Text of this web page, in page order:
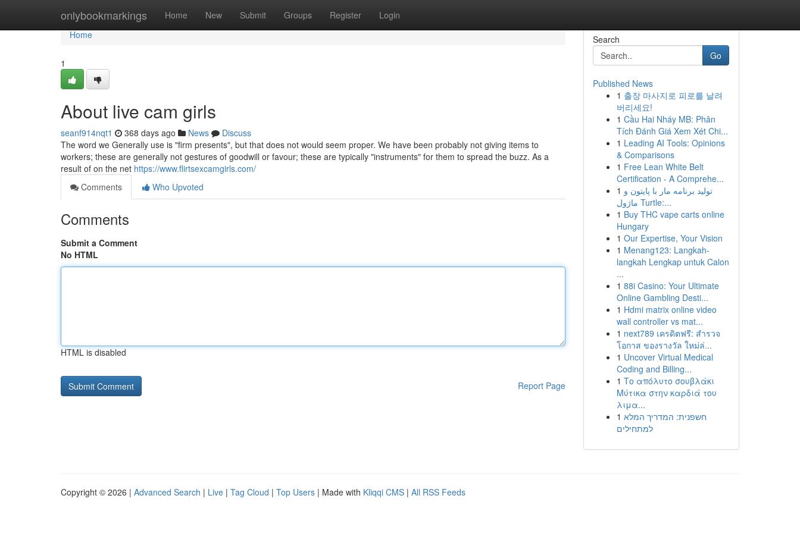
onlybookmarkings Home New Submit Groups Register Login
Home
Home
1
About live cam girls
seanf914nqt1 368 days ago News
Discuss
The word we Generally use is "firm presents", but that does not would seem proper. We have been probably not giving items to
workers; these are generally not gestures of goodwill or favour; these are typically "instruments" for them to spread the buzz. As a
result of on the net https://www.flirtsexcamgirls.com/
Comments
Who Upvoted
Comments
Submit a Comment
No HTML
HTML is disabled
Report Page
Search
Go
Published News
1 출장 마사지로 피로를 날려
버리세요!
1 Cầu Hai Nháy MB: Phân
Tích Đánh Giá Xem Xét Chi...
1 Leading AI Tools: Opinions
& Comparisons
1 Free Lean White Belt
Certification - A Comprehe...
1 تولید برنامه مار با پایتون و
ماژول Turtle:...
1 Buy THC vape carts online
Hungary
1 Our Expertise, Your Vision
1 Menang123: Langkah-
langkah Lengkap untuk Calon
...
1 88i Casino: Your Ultimate
Online Gambling Desti...
1 Hdmi matrix online video
wall controller vs mat...
1 next789 เครดิตฟรี: สำรวจ
โอกาส ของรางวัล ใหม่ล่...
1 Uncover Virtual Medical
Coding and Billing...
1 Το απόλυτο σουβλάκι
Μύτικα στην καρδιά του
λιμα...
1 חשפנית: המדריך המלא
למתחילים
Copyright © 2026 | Advanced Search | Live | Tag Cloud | Top Users | Made with Kliqqi CMS | All RSS Feeds